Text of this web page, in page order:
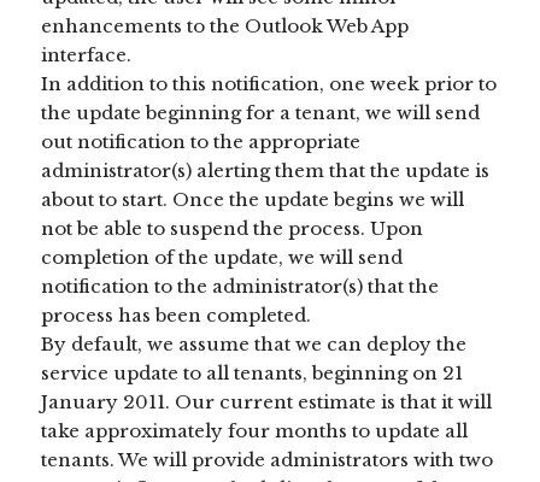
enhancements to the Outlook Web App
interface.
In addition to this notification, one week prior to
the update beginning for a tenant, we will send
out notification to the appropriate
administrator(s) alerting them that the update is
about to start. Once the update begins we will
not be able to suspend the process. Upon
completion of the update, we will send
notification to the administrator(s) that the
process has been completed.
By default, we assume that we can deploy the
service update to all tenants, beginning on 21
January 2011. Our current estimate is that it will
take approximately four months to update all
tenants. We will provide administrators with two